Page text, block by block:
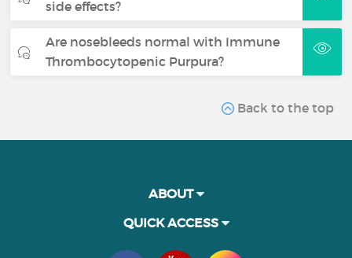
side effects?
Are nosebleeds normal with Immune
Thrombocytopenic Purpura?
Back to the top
ABOUT
QUICK ACCESS